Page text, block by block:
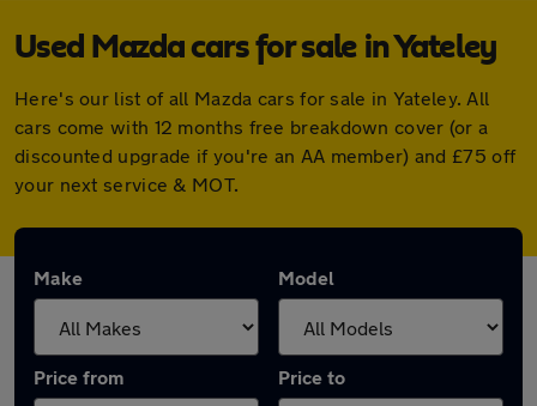
Used Mazda cars for sale in Yateley
Here's our list of all Mazda cars for sale in Yateley. All
cars come with 12 months free breakdown cover (or a
discounted upgrade if you're an AA member) and £75 off
your next service & MOT.
Make Model
Price from Price to